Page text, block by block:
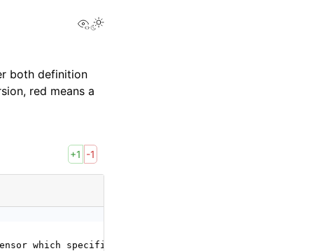
View this page
both definition
red means a
+1 -1
which specifies the output shape. It outputs the